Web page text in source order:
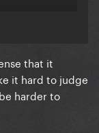
weight is
the
are the
and are
a leading
that it
it hard to judge
harder to